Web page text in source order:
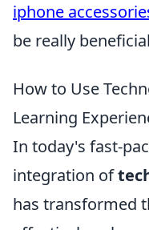
iphone
be really
How to Use
Learning
In today's fast-
integration of
has transformed